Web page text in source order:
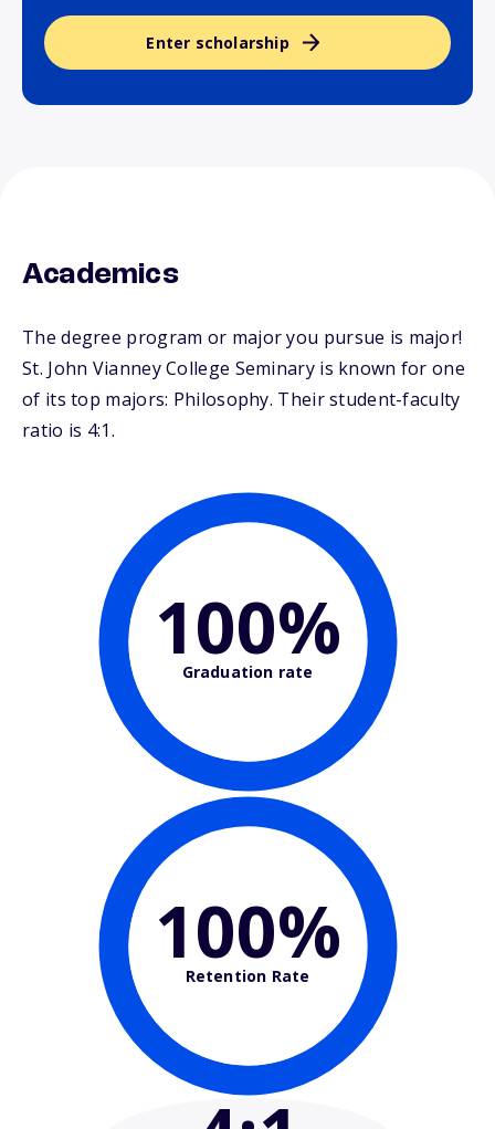
Enter scholarship
Academics
The degree program or major you pursue is major!
St. John Vianney College Seminary is known for one
of its top majors: Philosophy. Their student-faculty
ratio is 4:1.
100%
Graduation rate
100%
Retention Rate